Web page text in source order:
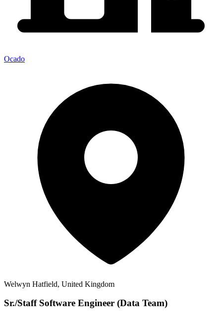
Ocado
Welwyn Hatfield, United Kingdom
Sr./Staff Software Engineer (Data Team)